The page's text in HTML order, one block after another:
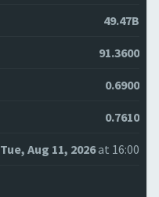
49.47B
91.3600
0.6900
0.7610
Tue, Aug 11, 2026at 16:00